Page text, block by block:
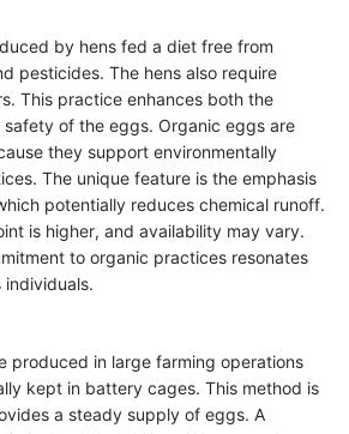
by hens fed a diet free from
pesticides. The hens also require
This practice enhances both the
of the eggs. Organic eggs are
they support environmentally
The unique feature is the emphasis
potentially reduces chemical runoff.
is higher, and availability may vary.
to organic practices resonates
produced in large farming operations
kept in battery cages. This method is
a steady supply of eggs. A